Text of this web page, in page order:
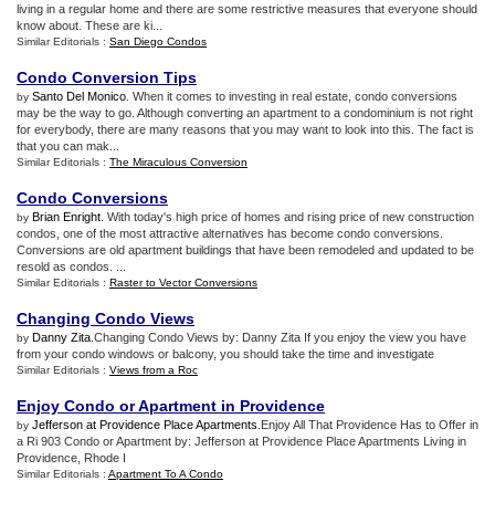
living in a regular home and there are some restrictive measures that everyone should
know about. These are ki...
Similar Editorials : San Diego Condos
Condo Conversion Tips
by Santo Del Monico . When it comes to investing in real estate, condo conversions
may be the way to go. Although converting an apartment to a condominium is not right
for everybody, there are many reasons that you may want to look into this. The fact is
that you can mak...
Similar Editorials : The Miraculous Conversion
Condo Conversions
by Brian Enright . With today's high price of homes and rising price of new construction
condos, one of the most attractive alternatives has become condo conversions.
Conversions are old apartment buildings that have been remodeled and updated to be
resold as condos. ...
Similar Editorials : Raster to Vector Conversions
Changing Condo Views
by Danny Zita .Changing Condo Views by: Danny Zita If you enjoy the view you have
from your condo windows or balcony, you should take the time and investigate
Similar Editorials : Views from a Roc
Enjoy Condo or Apartment in Providence
by Jefferson at Providence Place Apartments .Enjoy All That Providence Has to Offer in
a Ri 903 Condo or Apartment by: Jefferson at Providence Place Apartments Living in
Providence, Rhode I
Similar Editorials : Apartment To A Condo